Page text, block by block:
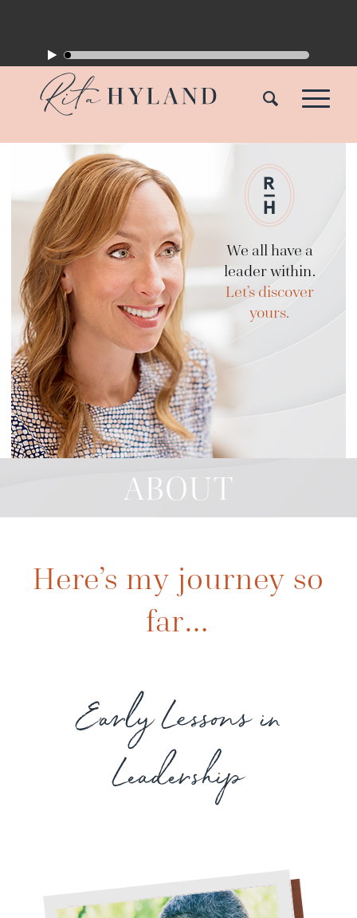
We all have a
leader within.
Let’s discover
yours.
ABOUT
Here’s my journey so
far…
Early Lessons in
Leadership